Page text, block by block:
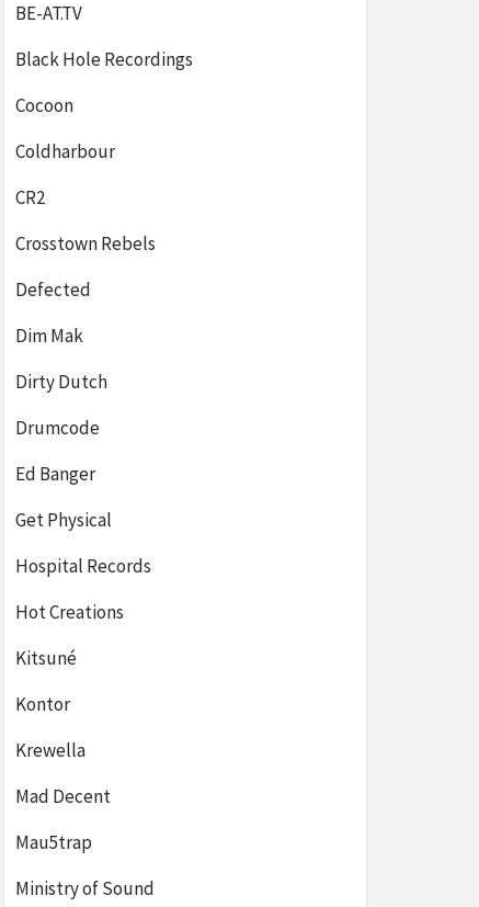
BE-AT.TV
Black Hole Recordings
Cocoon
Coldharbour
CR2
Crosstown Rebels
Defected
Dim Mak
Dirty Dutch
Drumcode
Ed Banger
Get Physical
Hospital Records
Hot Creations
Kitsuné
Kontor
Krewella
Mad Decent
Mau5trap
Ministry of Sound